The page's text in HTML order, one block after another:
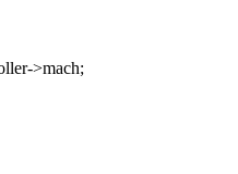
>mach;